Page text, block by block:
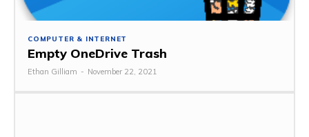
COMPUTER & INTERNET
Empty OneDrive Trash
Ethan Gilliam - November 22, 2021